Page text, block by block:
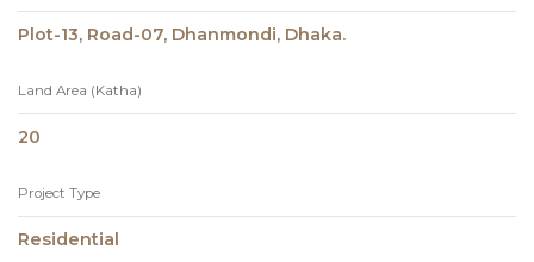
Plot-13, Road-07, Dhanmondi, Dhaka.
Land Area (Katha)
20
Project Type
Residential